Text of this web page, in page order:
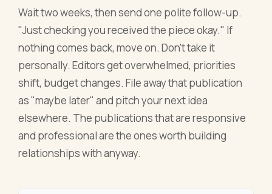
Wait two weeks, then send one polite follow-up.
"Just checking you received the piece okay." If
nothing comes back, move on. Don't take it
personally. Editors get overwhelmed, priorities
shift, budget changes. File away that publication
as "maybe later" and pitch your next idea
elsewhere. The publications that are responsive
and professional are the ones worth building
relationships with anyway.